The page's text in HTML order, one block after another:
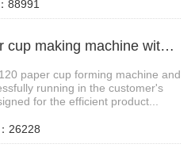
88991
2、8oz MYC-120 paper cup making machine with cup collection table case in Uzbekistan
paper cup forming machine and
running in the customer's
for the efficient product...
26228